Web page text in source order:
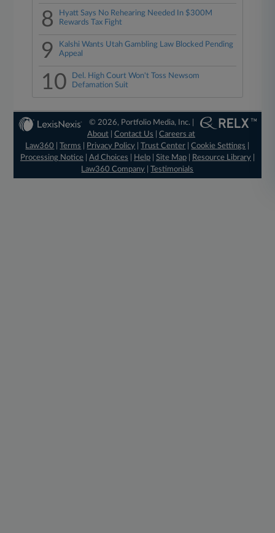
8
Hyatt Says No Rehearing Needed In $300M
Rewards Tax Fight
9
Kalshi Wants Utah Gambling Law Blocked Pending
Appeal
10
Del. High Court Won't Toss Newsom
Defamation Suit
© 2026, Portfolio Media, Inc. |
About |Contact Us |Careers at
Law360
|Terms Privacy Policy |Trust Center |Cookie Settings
Processing Notice| Ad Choices Help| Site Map| Resource Library|
Law360 Company |Testimonials